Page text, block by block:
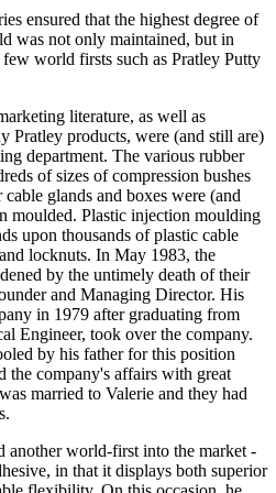
ensured that the highest degree of
was not only maintained, but in
world firsts such as Pratley Putty
literature, as well as
Pratley products, were (and still are)
department. The various rubber
of sizes of compression bushes
glands and boxes were (and
moulded. Plastic injection moulding
upon thousands of plastic cable
locknuts. In May 1983, the
by the untimely death of their
and Managing Director. His
in 1979 after graduating from
Engineer, took over the company.
by his father for this position
the company's affairs with great
married to Valerie and they had
another world-first into the market -
in that it displays both superior